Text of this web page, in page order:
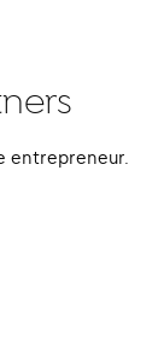
entrepreneur.